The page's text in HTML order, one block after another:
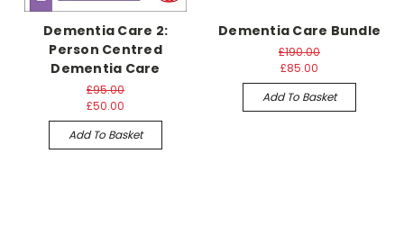
Dementia Care 2:
Person Centred
Dementia Care
£95.00
£50.00
Add To Basket
Dementia Care Bundle
£190.00
£85.00
Add To Basket